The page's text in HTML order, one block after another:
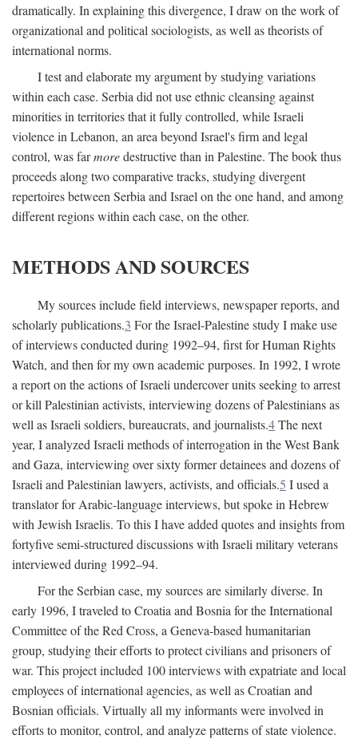
dramatically. In explaining this divergence, I draw on the work of
organizational and political sociologists, as well as theorists of
international norms.
I test and elaborate my argument by studying variations
within each case. Serbia did not use ethnic cleansing against
minorities in territories that it fully controlled, while Israeli
violence in Lebanon, an area beyond Israel's firm and legal
control, was farmoredestructive than in Palestine. The book thus
proceeds along two comparative tracks, studying divergent
repertoires between Serbia and Israel on the one hand, and among
different regions within each case, on the other.
METHODS AND SOURCES
My sources include field interviews, newspaper reports, and
scholarly publications.3 For the Israel-Palestine study I make use
of interviews conducted during 1992–94, first for Human Rights
Watch, and then for my own academic purposes. In 1992, I wrote
a report on the actions of Israeli undercover units seeking to arrest
or kill Palestinian activists, interviewing dozens of Palestinians as
well as Israeli soldiers, bureaucrats, and journalists.4The next
year, I analyzed Israeli methods of interrogation in the West Bank
and Gaza, interviewing over sixty former detainees and dozens of
Israeli and Palestinian lawyers, activists, and officials.5 I used a
translator for Arabic-language interviews, but spoke in Hebrew
with Jewish Israelis. To this I have added quotes and insights from
fortyfive semi-structured discussions with Israeli military veterans
interviewed during 1992–94.
For the Serbian case, my sources are similarly diverse. In
early 1996, I traveled to Croatia and Bosnia for the International
Committee of the Red Cross, a Geneva-based humanitarian
group, studying their efforts to protect civilians and prisoners of
war. This project included 100 interviews with expatriate and local
employees of international agencies, as well as Croatian and
Bosnian officials. Virtually all my informants were involved in
efforts to monitor, control, and analyze patterns of state violence.